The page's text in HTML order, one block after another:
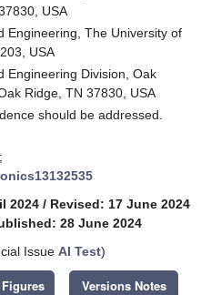
USA
Engineering, The University of
USA
Engineering Division, Oak
Ridge, TN 37830, USA
should be addressed.
2024 / Revised: 17 June 2024
28 June 2024
Issue AI Test)
Versions Notes